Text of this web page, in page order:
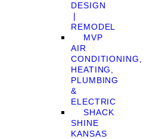
DESIGN
❘
REMODEL
MVP
AIR
CONDITIONING,
HEATING,
PLUMBING
&
ELECTRIC
SHACK
SHINE
KANSAS